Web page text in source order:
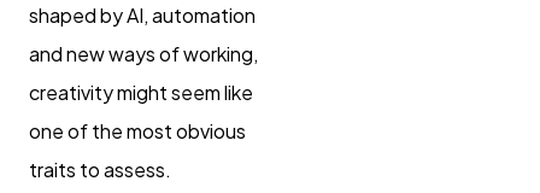
shaped by AI, automation
and new ways of working,
creativity might seem like
one of the most obvious
traits to assess.